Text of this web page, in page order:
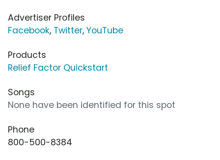
Advertiser Profiles
Facebook, Twitter, YouTube
Products
Relief Factor Quickstart
Songs
None have been identified for this spot
Phone
800-500-8384